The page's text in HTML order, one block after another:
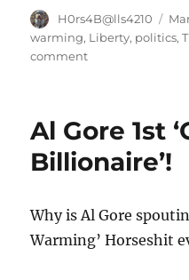
Author
H0rs4B@lls4210
on
warming, Liberty, politics,
commenton
of
made
Al Gore 1st
Billionaire’!
Why is Al Gore
Warming’ Horseshit